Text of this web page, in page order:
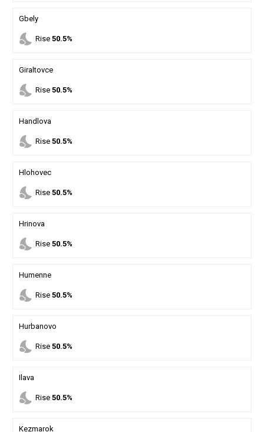
Gbely
nights_stay Rise 50.5%
Giraltovce
nights_stay Rise 50.5%
Handlova
nights_stay Rise 50.5%
Hlohovec
nights_stay Rise 50.5%
Hrinova
nights_stay Rise 50.5%
Humenne
nights_stay Rise 50.5%
Hurbanovo
nights_stay Rise 50.5%
Ilava
nights_stay Rise 50.5%
Kezmarok